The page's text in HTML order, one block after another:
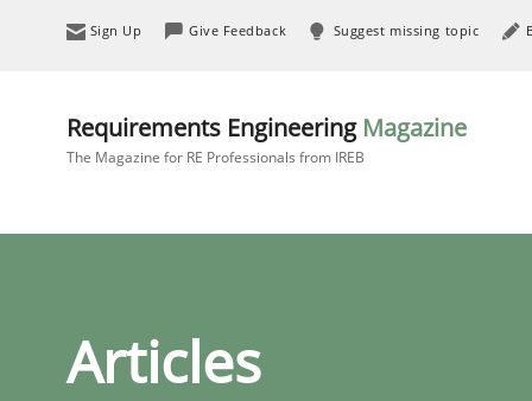
Sign Up Give Feedback Suggest missing topic
Requirements Engineering Magazine
The Magazine for RE Professionals from IREB
Articles